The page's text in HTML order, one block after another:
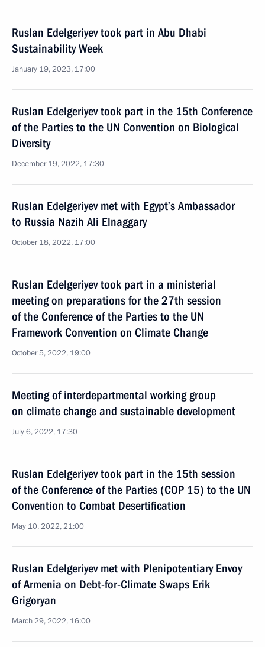
Ruslan Edelgeriyev took part in Abu Dhabi
Sustainability Week
January 19, 2023, 17:00
Ruslan Edelgeriyev took part in the 15th Conference
of the Parties to the UN Convention on Biological
Diversity
December 19, 2022, 17:30
Ruslan Edelgeriyev met with Egypt’s Ambassador
to Russia Nazih Ali Elnaggary
October 18, 2022, 17:00
Ruslan Edelgeriyev took part in a ministerial
meeting on preparations for the 27th session
of the Conference of the Parties to the UN
Framework Convention on Climate Change
October 5, 2022, 19:00
Meeting of interdepartmental working group
on climate change and sustainable development
July 6, 2022, 17:30
Ruslan Edelgeriyev took part in the 15th session
of the Conference of the Parties (COP 15) to the UN
Convention to Combat Desertification
May 10, 2022, 21:00
Ruslan Edelgeriyev met with Plenipotentiary Envoy
of Armenia on Debt-for-Climate Swaps Erik
Grigoryan
March 29, 2022, 16:00